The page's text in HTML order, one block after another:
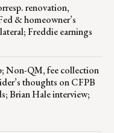
renovation,
& homeowner’s
Freddie earnings
Non-QM, fee collection
thoughts on CFPB
Brian Hale interview;